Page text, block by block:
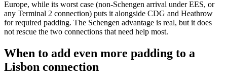
Europe, while its worst case (non-Schengen arrival under EES, or
any Terminal 2 connection) puts it alongside CDG and Heathrow
for required padding. The Schengen advantage is real, but it does
not rescue the two connections that need help most.
When to add even more padding to a
Lisbon connection